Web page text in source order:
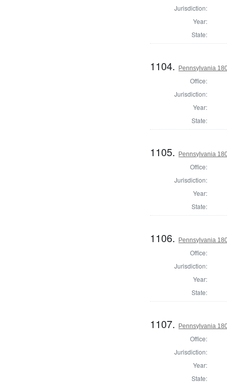
Jurisdiction:
Year:
State:
1104. Pennsylvania
Office:
Jurisdiction:
Year:
State:
1105. Pennsylvania
Office:
Jurisdiction:
Year:
State:
1106. Pennsylvania
Office:
Jurisdiction:
Year:
State:
1107. Pennsylvania
Office:
Jurisdiction:
Year:
State: